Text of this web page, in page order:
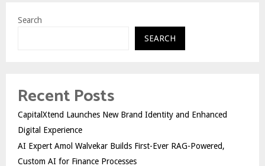
Search
SEARCH
Recent Posts
CapitalXtend Launches New Brand Identity and Enhanced
Digital Experience
AI Expert Amol Walvekar Builds First-Ever RAG-Powered,
Custom AI for Finance Processes